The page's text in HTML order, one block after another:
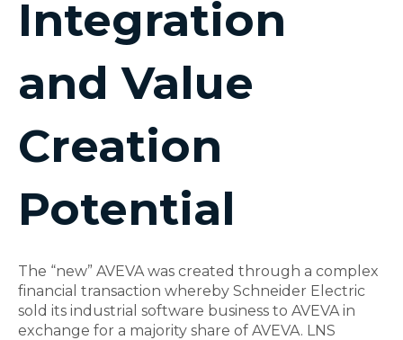
Integration
and Value
Creation
Potential
The “new” AVEVA was created through a complex
financial transaction whereby Schneider Electric
sold its industrial software business to AVEVA in
exchange for a majority share of AVEVA. LNS